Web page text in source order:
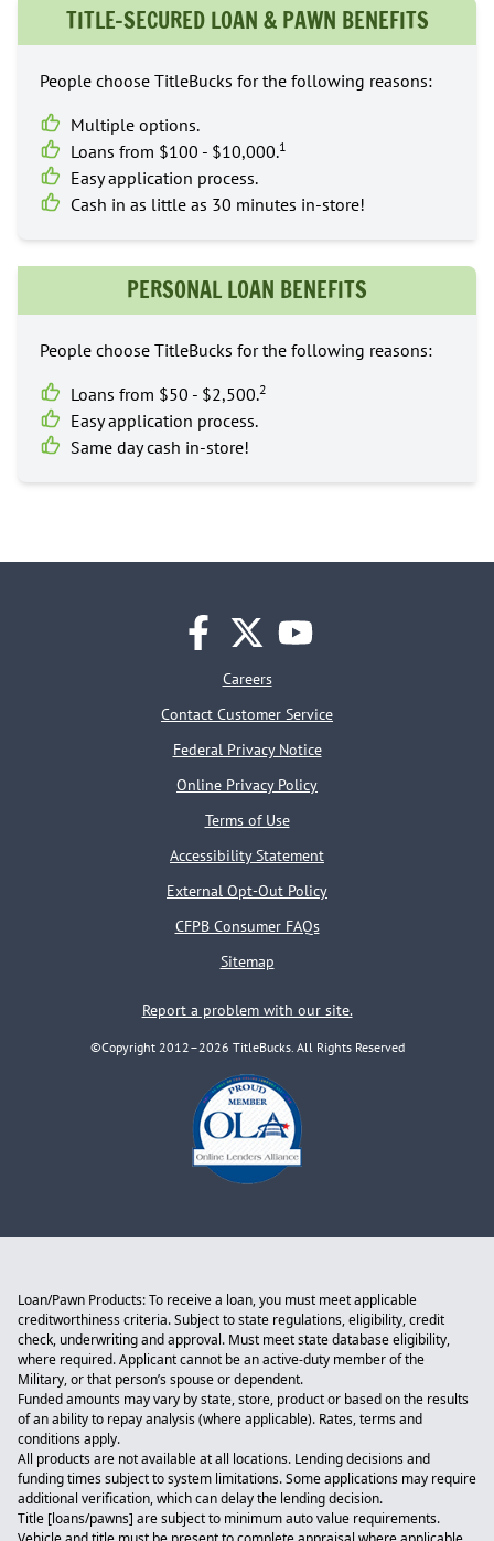
TITLE-SECURED LOAN & PAWN BENEFITS
People choose TitleBucks for the following reasons:
Multiple options.
Loans from $100 - $10,000.1
Easy application process.
Cash in as little as 30 minutes in-store!
PERSONAL LOAN BENEFITS
People choose TitleBucks for the following reasons:
Loans from $50 - $2,500.2
Easy application process.
Same day cash in-store!
Careers
Contact Customer Service
Federal Privacy Notice
Online Privacy Policy
Terms of Use
Accessibility Statement
External Opt-Out Policy
CFPB Consumer FAQs
Sitemap
Report a problem with our site.
©Copyright 2012–2026 TitleBucks. All Rights Reserved
Loan/Pawn Products: To receive a loan, you must meet applicable
creditworthiness criteria. Subject to state regulations, eligibility, credit
check, underwriting and approval. Must meet state database eligibility,
where required. Applicant cannot be an active-duty member of the
Military, or that person’s spouse or dependent.
Funded amounts may vary by state, store, product or based on the results
of an ability to repay analysis (where applicable). Rates, terms and
conditions apply.
All products are not available at all locations. Lending decisions and
funding times subject to system limitations. Some applications may require
additional verification, which can delay the lending decision.
Title [loans/pawns] are subject to minimum auto value requirements.